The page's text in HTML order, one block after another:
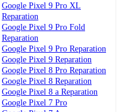
Google Pixel 9 Pro XL
Reparation
Google Pixel 9 Pro Fold
Reparation
Google Pixel 9 Pro Reparation
Google Pixel 9 Reparation
Google Pixel 8 Pro Reparation
Google Pixel 8 Reparation
Google Pixel 8 a Reparation
Google Pixel 7 Pro